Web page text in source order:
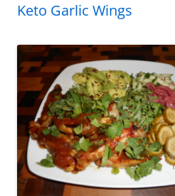
Keto Garlic Wings